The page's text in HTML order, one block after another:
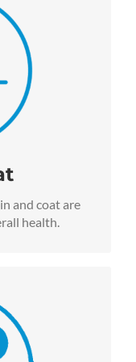
and coat are
health.
sensitivities,
and Quinoa
dogs and cats.
levels from
salmon oil
work
and coat for
are carefully
that